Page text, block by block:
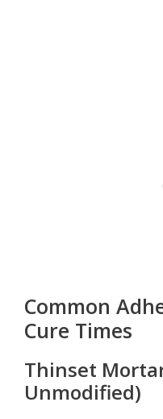
Common
Cure Times
Thinset
Unmodified)